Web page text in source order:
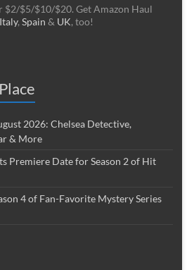
$2/$5/$10/$20. Get Amazon Haul
Italy, Spain & UK, too!
2026: Chelsea Detective,
& More
Premiere Date for Season 2 of Hit
4 of Fan-Favorite Mystery Series